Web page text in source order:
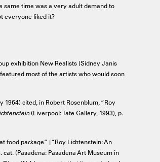
same time was a very adult demand to
everyone liked it?
exhibition New Realists (Sidney Janis
most of the artists who would soon
1964) cited, in Robert Rosenblum, “Roy
(Liverpool: Tate Gallery, 1993), p.
food package” [“Roy Lichtenstein: An
cat. (Pasadena: Pasadena Art Museum in